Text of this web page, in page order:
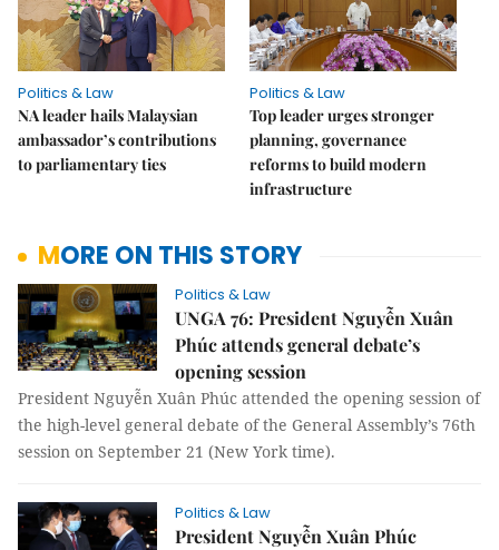
Politics & Law
NA leader hails Malaysian
ambassador’s contributions
to parliamentary ties
Politics & Law
Top leader urges stronger
planning, governance
reforms to build modern
infrastructure
MORE ON THIS STORY
Politics & Law
UNGA 76: President Nguyễn Xuân
Phúc attends general debate’s
opening session
President Nguyễn Xuân Phúc attended the opening session of
the high-level general debate of the General Assembly’s 76th
session on September 21 (New York time).
Politics & Law
President Nguyễn Xuân Phúc